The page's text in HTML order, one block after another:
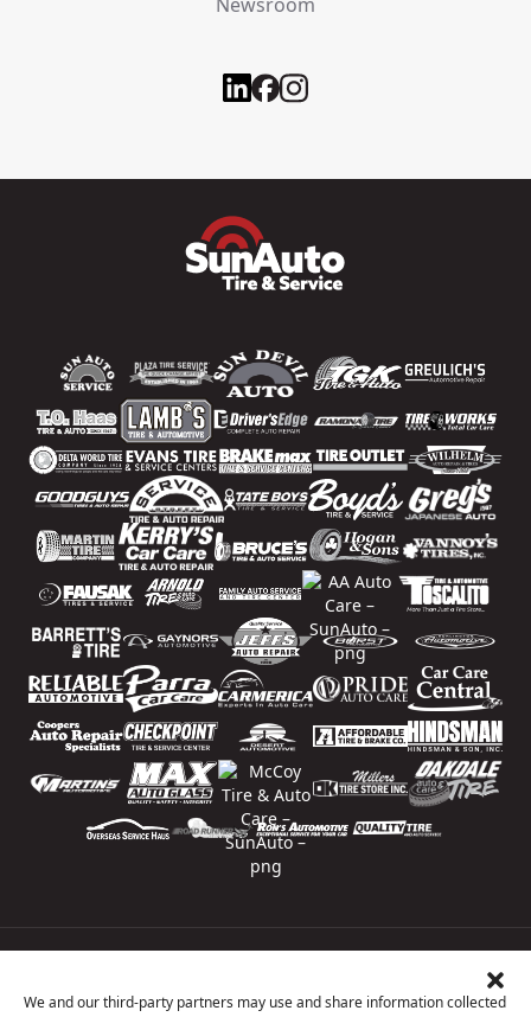
We and our third-party partners may use and share information collected
National Warranty